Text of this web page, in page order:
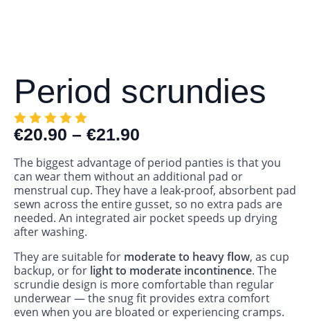
Period scrundies
€20.90 – €21.90
The biggest advantage of period panties is that you
can wear them without an additional pad or
menstrual cup. They have a leak‑proof, absorbent pad
sewn across the entire gusset, so no extra pads are
needed. An integrated air pocket speeds up drying
after washing.
They are suitable for moderate to heavy flow, as cup
backup, or for light to moderate incontinence. The
scrundie design is more comfortable than regular
underwear — the snug fit provides extra comfort
even when you are bloated or experiencing cramps.